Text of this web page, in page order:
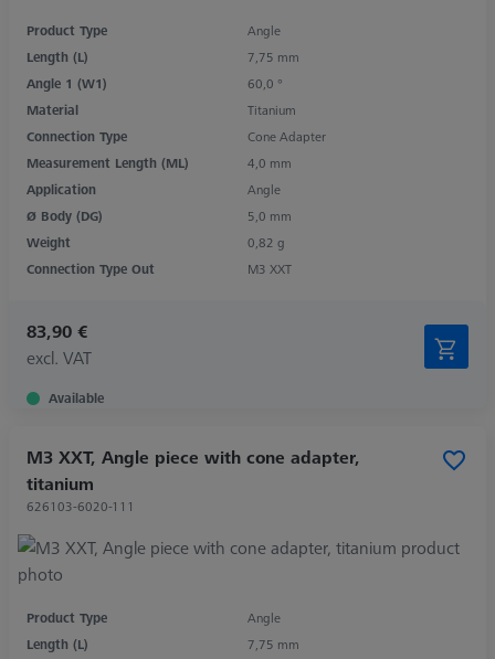
Product Type
Angle
Length (L)
7,75 mm
Angle 1 (W1)
60,0 °
Material
Titanium
Connection Type
Cone Adapter
Measurement Length (ML)
4,0 mm
Application
Angle
Ø Body (DG)
5,0 mm
Weight
0,82 g
Connection Type Out
M3 XXT
83,90 €
excl. VAT
Available
M3 XXT, Angle piece with cone adapter,
titanium
626103-6020-111
Product Type
Angle
Length (L)
7,75 mm